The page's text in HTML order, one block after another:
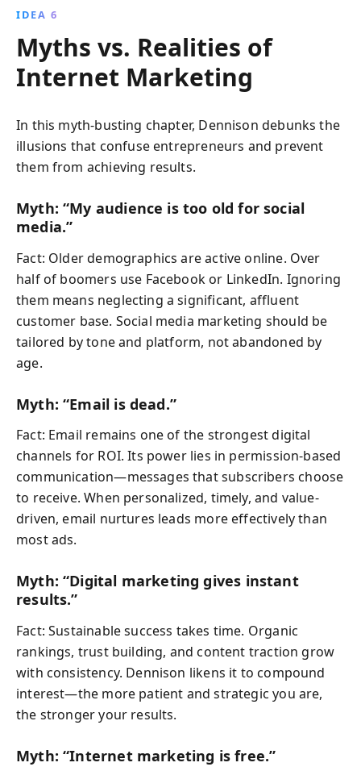
IDEA 6
Myths vs. Realities of
Internet Marketing
In this myth-busting chapter, Dennison debunks the
illusions that confuse entrepreneurs and prevent
them from achieving results.
Myth: “My audience is too old for social
media.”
Fact: Older demographics are active online. Over
half of boomers use Facebook or LinkedIn. Ignoring
them means neglecting a significant, affluent
customer base. Social media marketing should be
tailored by tone and platform, not abandoned by
age.
Myth: “Email is dead.”
Fact: Email remains one of the strongest digital
channels for ROI. Its power lies in permission-based
communication—messages that subscribers choose
to receive. When personalized, timely, and value-
driven, email nurtures leads more effectively than
most ads.
Myth: “Digital marketing gives instant
results.”
Fact: Sustainable success takes time. Organic
rankings, trust building, and content traction grow
with consistency. Dennison likens it to compound
interest—the more patient and strategic you are,
the stronger your results.
Myth: “Internet marketing is free.”